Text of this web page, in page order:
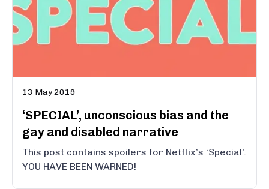
13 May 2019
‘SPECIAL’, unconscious bias and the
gay and disabled narrative
This post contains spoilers for Netflix’s ‘Special’.
YOU HAVE BEEN WARNED!